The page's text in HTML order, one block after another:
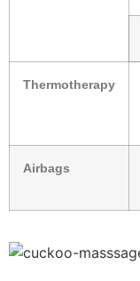
Thermotherapy
Airbags